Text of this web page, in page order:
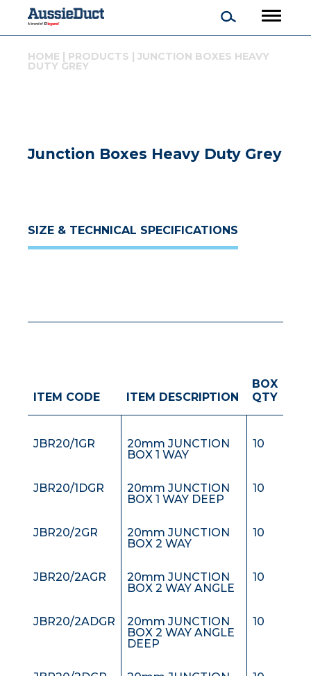
HOME | PRODUCTS | JUNCTION BOXES HEAVY
DUTY GREY
Junction Boxes Heavy Duty Grey
SIZE & TECHNICAL SPECIFICATIONS
ITEM CODE ITEM DESCRIPTION
BOX
QTY
EXTENSION RING
30
JBR20/1GR
20mm JUNCTION
BOX 1 WAY
10
JBR20/1DGR
20mm JUNCTION
BOX 1 WAY DEEP
10
JBR20/2GR
20mm JUNCTION
BOX 2 WAY
10
JBR20/2AGR
20mm JUNCTION
BOX 2 WAY ANGLE
10
JBR20/2ADGR
20mm JUNCTION
BOX 2 WAY ANGLE
DEEP
10